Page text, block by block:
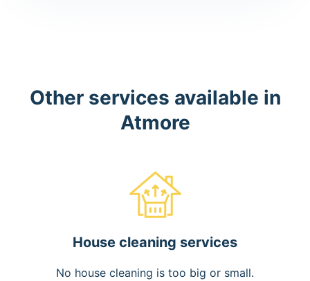
Other services available in
Atmore
House cleaning services
No house cleaning is too big or small.